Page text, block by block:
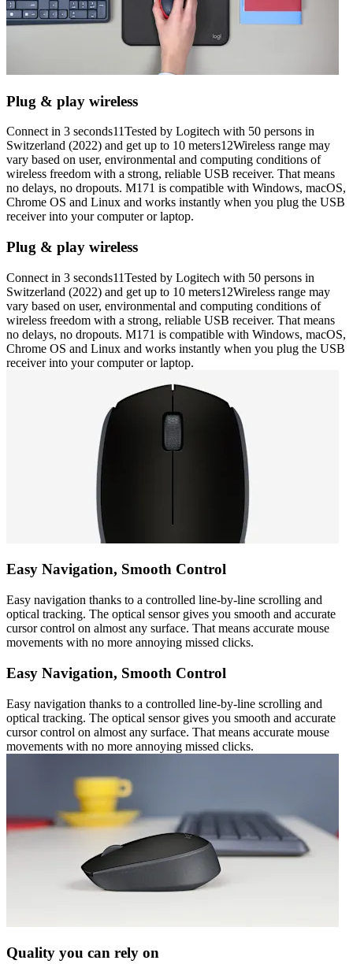
Plug & play wireless
Connect in 3 seconds11Tested by Logitech with 50 persons in
Switzerland (2022) and get up to 10 meters12Wireless range may
vary based on user, environmental and computing conditions of
wireless freedom with a strong, reliable USB receiver. That means
no delays, no dropouts. M171 is compatible with Windows, macOS,
Chrome OS and Linux and works instantly when you plug the USB
receiver into your computer or laptop.
Plug & play wireless
Connect in 3 seconds11Tested by Logitech with 50 persons in
Switzerland (2022) and get up to 10 meters12Wireless range may
vary based on user, environmental and computing conditions of
wireless freedom with a strong, reliable USB receiver. That means
no delays, no dropouts. M171 is compatible with Windows, macOS,
Chrome OS and Linux and works instantly when you plug the USB
receiver into your computer or laptop.
Easy Navigation, Smooth Control
Easy navigation thanks to a controlled line-by-line scrolling and
optical tracking. The optical sensor gives you smooth and accurate
cursor control on almost any surface. That means accurate mouse
movements with no more annoying missed clicks.
Easy Navigation, Smooth Control
Easy navigation thanks to a controlled line-by-line scrolling and
optical tracking. The optical sensor gives you smooth and accurate
cursor control on almost any surface. That means accurate mouse
movements with no more annoying missed clicks.
Quality you can rely on